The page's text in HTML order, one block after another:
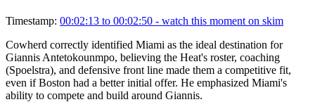
Timestamp: 00:02:13 to 00:02:50 - watch this moment on skim
Cowherd correctly identified Miami as the ideal destination for
Giannis Antetokounmpo, believing the Heat's roster, coaching
(Spoelstra), and defensive front line made them a competitive fit,
even if Boston had a better initial offer. He emphasized Miami's
ability to compete and build around Giannis.